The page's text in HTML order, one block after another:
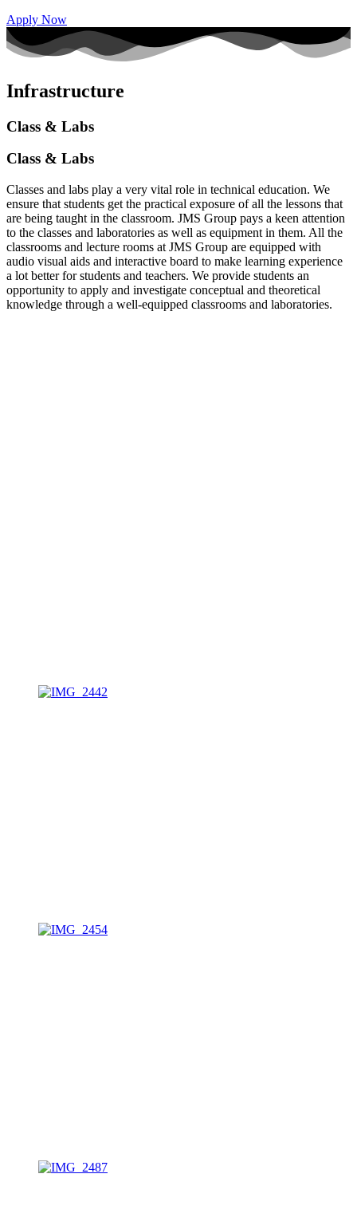
Apply Now
Infrastructure
Class & Labs
Class & Labs
Classes and labs play a very vital role in technical education. We
ensure that students get the practical exposure of all the lessons that
are being taught in the classroom. JMS Group pays a keen attention
to the classes and laboratories as well as equipment in them. All the
classrooms and lecture rooms at JMS Group are equipped with
audio visual aids and interactive board to make learning experience
a lot better for students and teachers. We provide students an
opportunity to apply and investigate conceptual and theoretical
knowledge through a well-equipped classrooms and laboratories.